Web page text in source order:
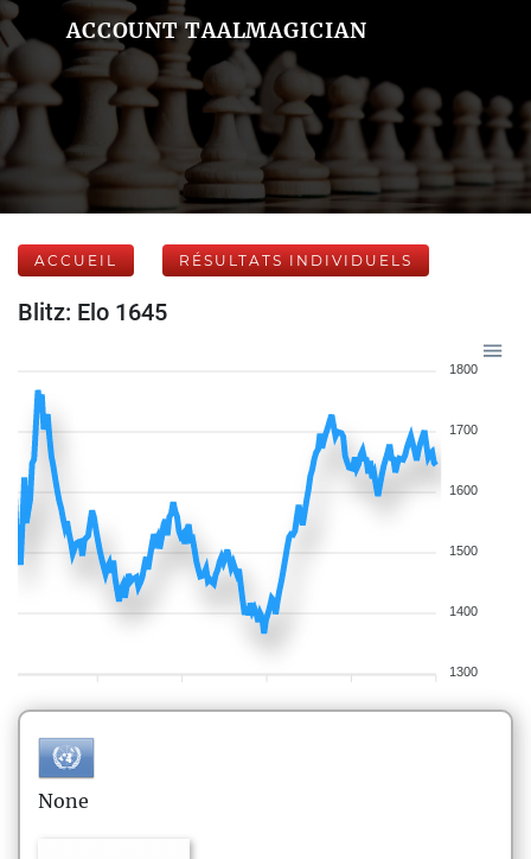
ACCOUNT TAALMAGICIAN
ACCUEIL RÉSULTATS INDIVIDUELS
Blitz: Elo 1645
1800
1700
1600
1500
1400
1300
None